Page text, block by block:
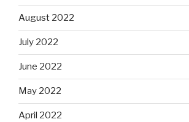
August 2022
July 2022
June 2022
May 2022
April 2022